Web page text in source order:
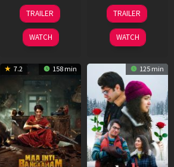
18
Jul
2024
TRAILER
WATCH
11
Dec
2025
TRAILER
WATCH
7.2 158 min 125 min